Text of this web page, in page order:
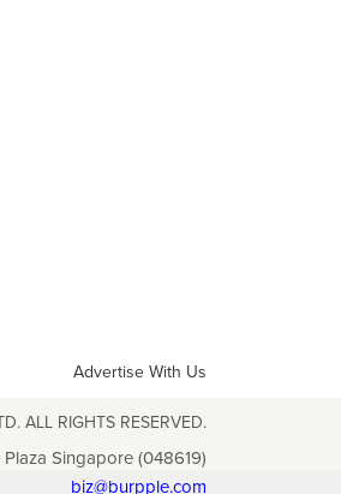
Advertise With Us
ALL RIGHTS RESERVED.
Singapore (048619)
biz@burpple.com